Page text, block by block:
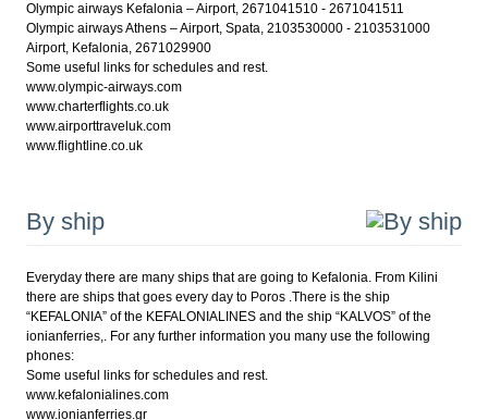
Olympic airways Kefalonia – Airport, 2671041510 - 2671041511
Olympic airways Athens – Airport, Spata, 2103530000 - 2103531000
Airport, Kefalonia, 2671029900
Some useful links for schedules and rest.
www.olympic-airways.com
www.charterflights.co.uk
www.airporttraveluk.com
www.flightline.co.uk
By ship
Everyday there are many ships that are going to Kefalonia. From Kilini
there are ships that goes every day to Poros .There is the ship
“KEFALONIA” of the KEFALONIALINES and the ship “KALVOS” of the
ionianferries,. For any further information you many use the following
phones:
Some useful links for schedules and rest.
www.kefalonialines.com
www.ionianferries.gr